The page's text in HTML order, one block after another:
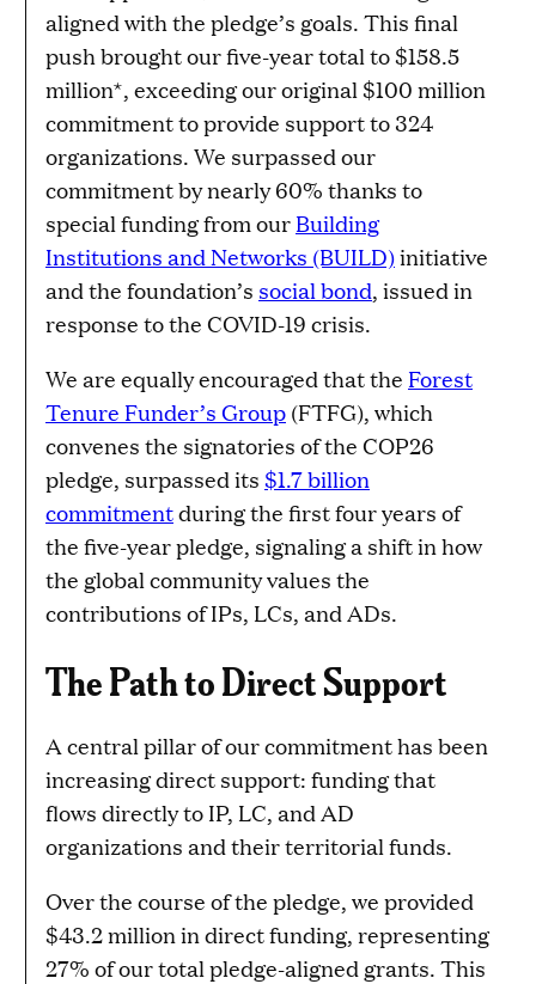
aligned with the pledge’s goals. This final
push brought our five-year total to $158.5
million*, exceeding our original $100 million
commitment to provide support to 324
organizations. We surpassed our
commitment by nearly 60% thanks to
special funding from our Building
Institutions and Networks (BUILD)initiative
and the foundation’s social bond, issued in
response to the COVID-19 crisis.
We are equally encouraged that the Forest
Tenure Funder’s Group (FTFG), which
convenes the signatories of the COP26
pledge, surpassed its $1.7 billion
commitmentduring the first four years of
the five-year pledge, signaling a shift in how
the global community values the
contributions of IPs, LCs, and ADs.
The Path to Direct Support
A central pillar of our commitment has been
increasing direct support: funding that
flows directly to IP, LC, and AD
organizations and their territorial funds.
Over the course of the pledge, we provided
$43.2 million in direct funding, representing
27% of our total pledge-aligned grants. This